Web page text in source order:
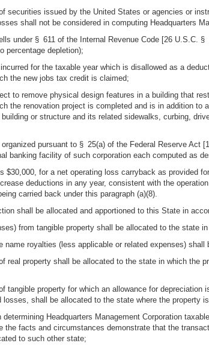
securities issued by the United States or agencies or
shall not be considered in computing Headquarters
under § 611 of the Internal Revenue Code [26 U.S.C.
percentage depletion);
for the taxable year which is disallowed as a
the new jobs tax credit is claimed;
to remove physical design features in a building that
the renovation project is completed and is in addition
or structure and its related sidewalks, curbing,
pursuant to § 25(a) of the Federal Reserve
banking facility of such corporation each computed as
$30,000, for a net operating loss carryback as provided
deductions in any year, consistent with the
carried back under this paragraph (a)(8).
shall be allocated and apportioned to this State in
from tangible property shall be allocated to the state
royalties (less applicable or related expenses)
real property shall be allocated to the state in which the
tangible property for which an allowance for
shall be allocated to the state where the property
Headquarters Management Corporation
facts and circumstances demonstrate that the
to such other state;